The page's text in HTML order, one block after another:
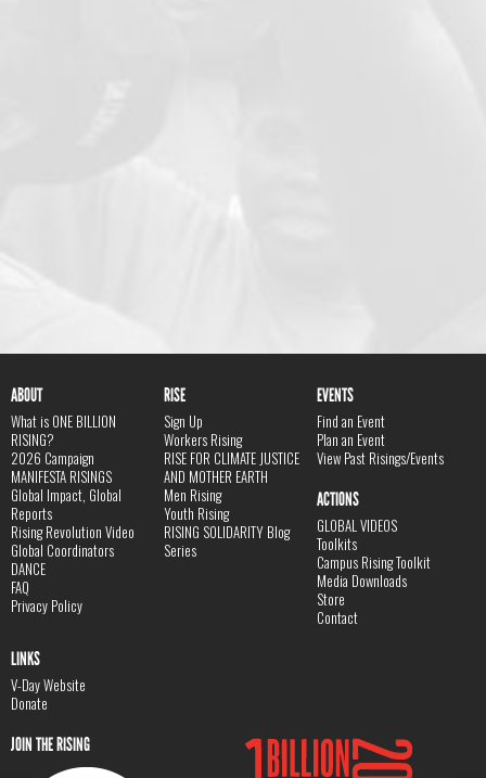
ABOUT
What is ONE BILLION
RISING?
2026 Campaign
MANIFESTA RISINGS
Global Impact, Global
Reports
Rising Revolution Video
Global Coordinators
DANCE
FAQ
Privacy Policy
RISE
Sign Up
Workers Rising
RISE FOR CLIMATE JUSTICE
AND MOTHER EARTH
Men Rising
Youth Rising
RISING SOLIDARITY Blog
Series
EVENTS
Find an Event
Plan an Event
View Past Risings/Events
ACTIONS
GLOBAL VIDEOS
Toolkits
Campus Rising Toolkit
Media Downloads
Store
Contact
LINKS
V-Day Website
Donate
JOIN THE RISING